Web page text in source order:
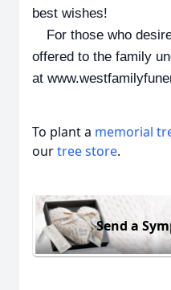
best wishes!
For those who
offered to the family
at
To plant a memorial
ourtree store.
Send a